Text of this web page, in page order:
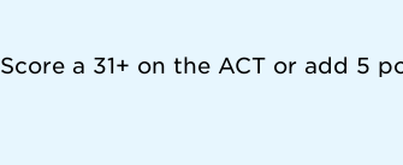
Score a 31+ on the ACT or add 5